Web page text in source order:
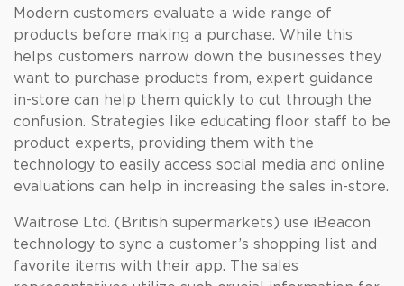
Modern customers evaluate a wide range of
products before making a purchase. While this
helps customers narrow down the businesses they
want to purchase products from, expert guidance
in-store can help them quickly to cut through the
confusion. Strategies like educating floor staff to be
product experts, providing them with the
technology to easily access social media and online
evaluations can help in increasing the sales in-store.
Waitrose Ltd. (British supermarkets) use iBeacon
technology to sync a customer’s shopping list and
favorite items with their app. The sales